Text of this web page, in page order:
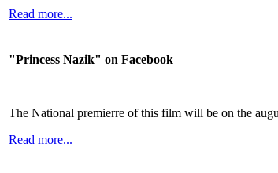
Read more...
"Princess Nazik" on Facebook
The National premierre of this film will be on the
Read more...